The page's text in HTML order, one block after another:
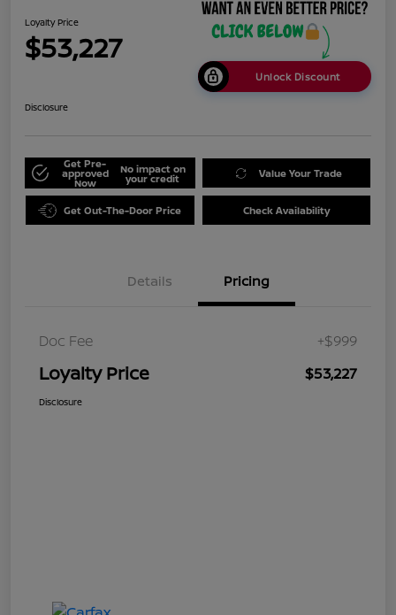
Loyalty Price
$53,227
Unlock Discount
Disclosure
Get Pre-
approved
Now
No impact on
your credit Value Your Trade
Get Out-The-Door Price Check Availability
Details Pricing
Doc Fee +$999
Loyalty Price $53,227
Disclosure